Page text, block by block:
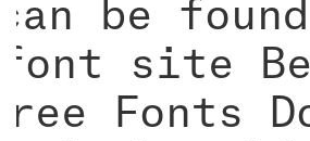
be
site
Fonts